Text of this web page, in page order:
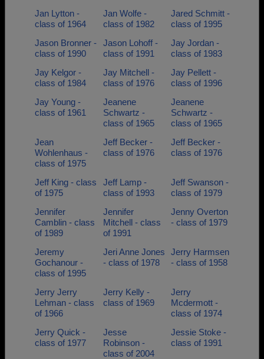
Jan Lytton -
class of 1964
Jan Wolfe -
class of 1982
Jared Schmitt -
class of 1995
Jason Bronner -
class of 1990
Jason Lohoff -
class of 1991
Jay Jordan -
class of 1983
Jay Kelgor -
class of 1984
Jay Mitchell -
class of 1976
Jay Pellett -
class of 1996
Jay Young -
class of 1961
Jeanene
Schwartz -
class of 1965
Jeanene
Schwartz -
class of 1965
Jean
Wohlenhaus -
class of 1975
Jeff Becker -
class of 1976
Jeff Becker -
class of 1976
Jeff King - class
of 1975
Jeff Lamp -
class of 1993
Jeff Swanson -
class of 1979
Jennifer
Camblin - class
of 1989
Jennifer
Mitchell - class
of 1991
Jenny Overton
- class of 1979
Jeremy
Gochanour -
class of 1995
Jeri Anne Jones
- class of 1978
Jerry Harmsen
- class of 1958
Jerry Jerry
Lehman - class
of 1966
Jerry Kelly -
class of 1969
Jerry
Mcdermott -
class of 1974
Jerry Quick -
class of 1977
Jesse
Robinson -
class of 2004
Jessie Stoke -
class of 1991